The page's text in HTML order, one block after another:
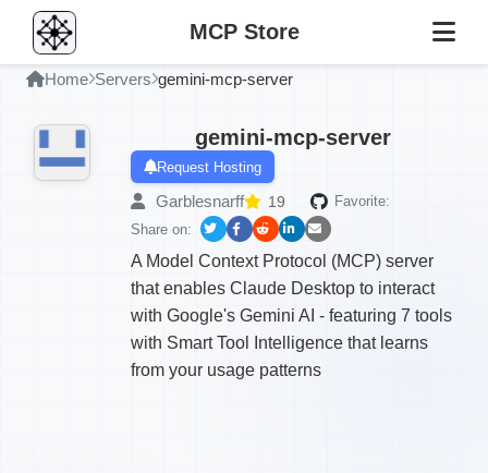
MCP Store
Home Servers gemini-mcp-server
gemini-mcp-server
Request Hosting
Garblesnarff 19
Favorite:
Share on:
A Model Context Protocol (MCP) server
that enables Claude Desktop to interact
with Google's Gemini AI - featuring 7 tools
with Smart Tool Intelligence that learns
from your usage patterns